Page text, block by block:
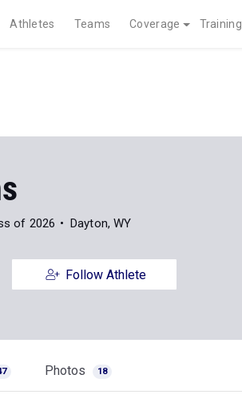
Athletes Teams Coverage Training
of 2026 Dayton, WY
Follow Athlete
Photos 18